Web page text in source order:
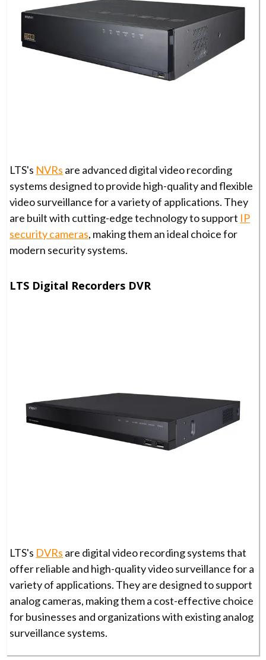
LTS's NVRs are advanced digital video recording
systems designed to provide high-quality and flexible
video surveillance for a variety of applications. They
are built with cutting-edge technology to support IP
security cameras, making them an ideal choice for
modern security systems.
LTS Digital Recorders DVR
LTS's DVRs are digital video recording systems that
offer reliable and high-quality video surveillance for a
variety of applications. They are designed to support
analog cameras, making them a cost-effective choice
for businesses and organizations with existing analog
surveillance systems.